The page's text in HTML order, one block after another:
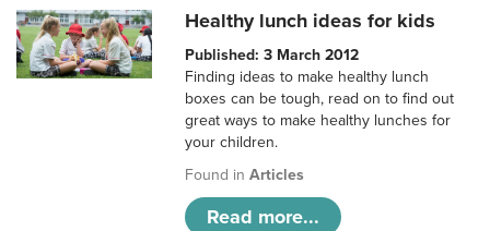
Healthy lunch ideas for kids
Published: 3 March 2012
Finding ideas to make healthy lunch
boxes can be tough, read on to find out
great ways to make healthy lunches for
your children.
Found inArticles
Read more...